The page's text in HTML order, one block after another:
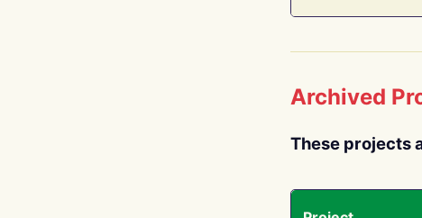
Archived
These projects